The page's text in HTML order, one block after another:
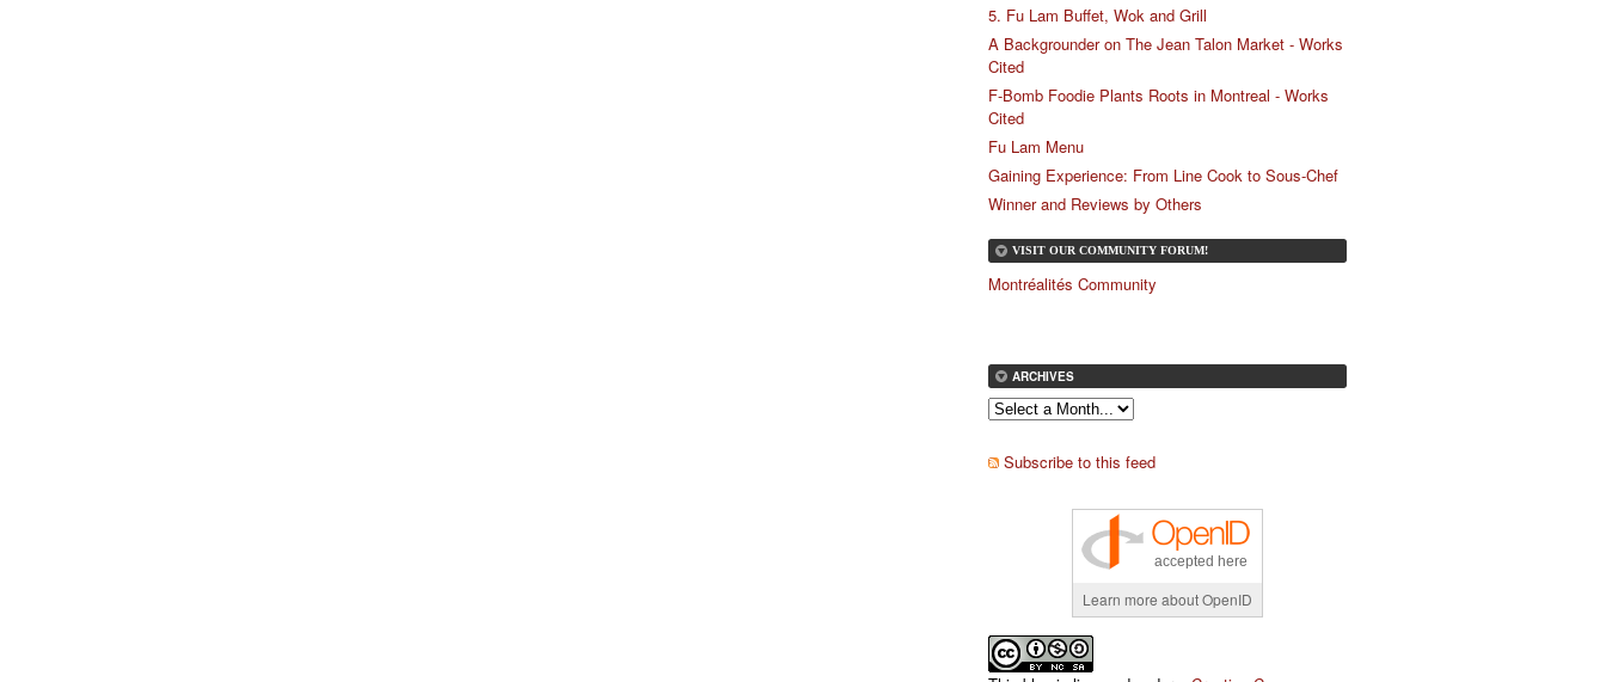
5. Fu Lam Buffet, Wok and Grill
A Backgrounder on The Jean Talon Market - Works
Cited
F-Bomb Foodie Plants Roots in Montreal - Works
Cited
Fu Lam Menu
Gaining Experience: From Line Cook to Sous-Chef
Winner and Reviews by Others
VISIT OUR COMMUNITY FORUM!
Montréalités Community
ARCHIVES
Subscribe to this feed
accepted here
Learn more about OpenID